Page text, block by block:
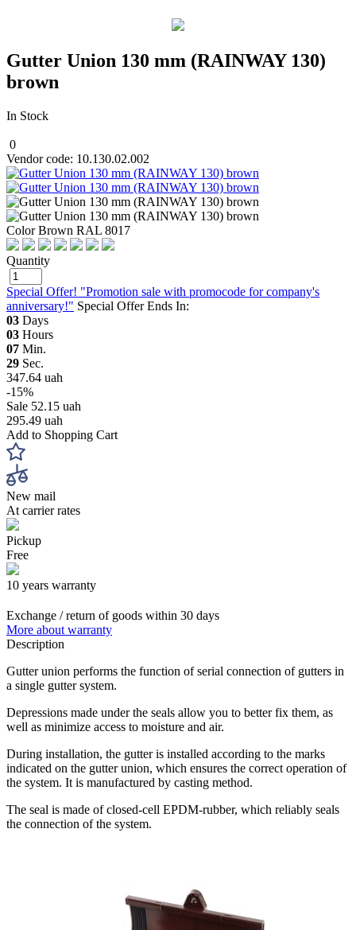
Gutter Union 130 mm (RAINWAY 130)
brown
In Stock
0
Vendor code: 10.130.02.002
Color Brown RAL 8017
Quantity
Special Offer! "Promotion sale with promocode for company's
anniversary!" Special Offer Ends In:
03 Days
03 Hours
07 Min.
29 Sec.
347.64 uah
-15%
Sale 52.15 uah
295.49 uah
Add to Shopping Cart
New mail
At carrier rates
Pickup
Free
10 years warranty
Exchange / return of goods within 30 days
More about warranty
Description
Gutter union performs the function of serial connection of gutters in
a single gutter system.
Depressions made under the seals allow you to better fix them, as
well as minimize access to moisture and air.
During installation, the gutter is installed according to the marks
indicated on the gutter union, which ensures the correct operation of
the system. It is manufactured by casting method.
The seal is made of closed-cell EPDM-rubber, which reliably seals
the connection of the system.